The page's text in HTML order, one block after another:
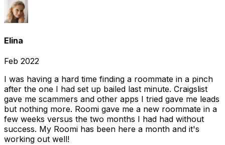
Elina
Feb 2022
I was having a hard time finding a roommate in a pinch
after the one I had set up bailed last minute. Craigslist
gave me scammers and other apps I tried gave me leads
but nothing more. Roomi gave me a new roommate in a
few weeks versus the two months I had had without
success. My Roomi has been here a month and it's
working out well!